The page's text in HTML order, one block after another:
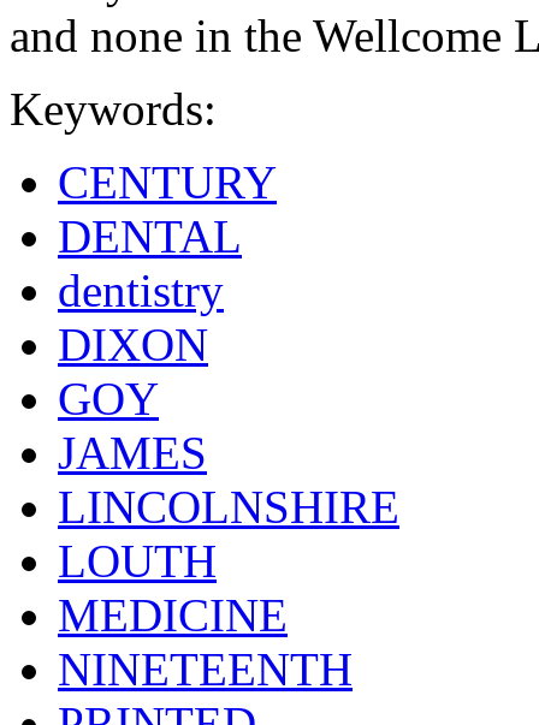
and none in the Wellcome
Keywords:
CENTURY
DENTAL
dentistry
DIXON
GOY
JAMES
LINCOLNSHIRE
LOUTH
MEDICINE
NINETEENTH